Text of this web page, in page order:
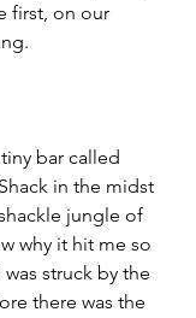
first, on our
bar called
in the midst
jungle of
why it hit me so
struck by the
there was the